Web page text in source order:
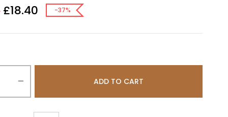
£18.40 -37%
ADD TO CART